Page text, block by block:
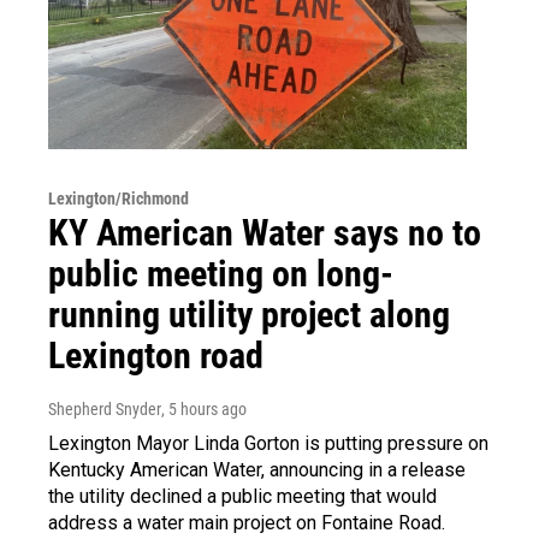
Lexington/Richmond
KY American Water says no to
public meeting on long-
running utility project along
Lexington road
Shepherd Snyder, 5 hours ago
Lexington Mayor Linda Gorton is putting pressure on
Kentucky American Water, announcing in a release
the utility declined a public meeting that would
address a water main project on Fontaine Road.